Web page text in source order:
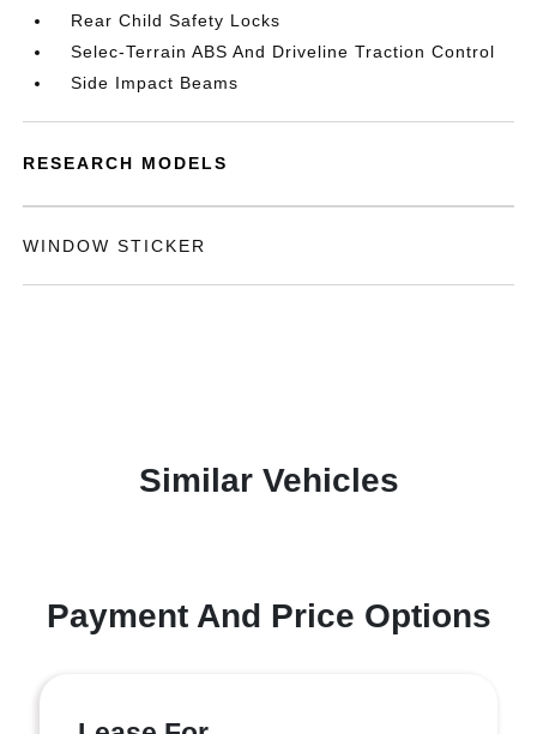
Rear Child Safety Locks
Selec-Terrain ABS And Driveline Traction Control
Side Impact Beams
RESEARCH MODELS
WINDOW STICKER
Similar Vehicles
Payment And Price Options